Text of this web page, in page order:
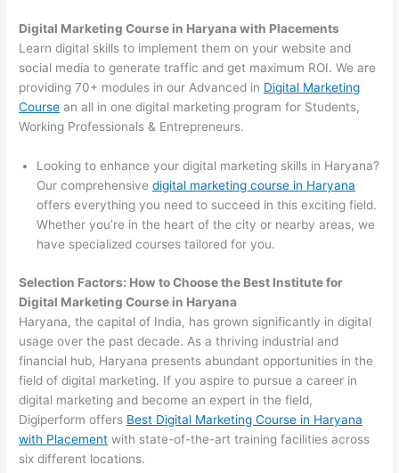
Digital Marketing Course in Haryana with Placements
Learn digital skills to implement them on your website and
social media to generate traffic and get maximum ROI. We are
providing 70+ modules in our Advanced in Digital Marketing
Course an all in one digital marketing program for Students,
Working Professionals & Entrepreneurs.
Looking to enhance your digital marketing skills in Haryana?
Our comprehensivedigital marketing course in Haryana
offers everything you need to succeed in this exciting field.
Whether you’re in the heart of the city or nearby areas, we
have specialized courses tailored for you.
Selection Factors: How to Choose the Best Institute for
Digital Marketing Course in Haryana
Haryana, the capital of India, has grown significantly in digital
usage over the past decade. As a thriving industrial and
financial hub, Haryana presents abundant opportunities in the
field of digital marketing. If you aspire to pursue a career in
digital marketing and become an expert in the field,
Digiperform offers Best Digital Marketing Course in Haryana
with Placement with state-of-the-art training facilities across
six different locations.